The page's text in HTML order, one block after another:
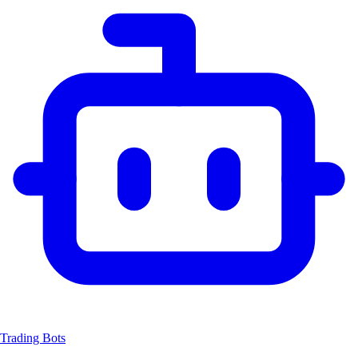
Trading Bots